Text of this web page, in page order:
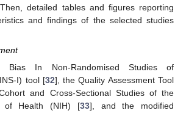
detailed tables and figures reporting
and findings of the selected studies
In Non-Randomised Studies of
I) tool [32], the Quality Assessment Tool
and Cross-Sectional Studies of the
of Health (NIH) [33], and the modified